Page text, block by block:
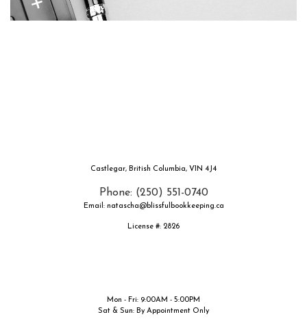
Castlegar, British Columbia, V1N 4J4
Phone: (250) 551-0740
Email: natascha@blissfulbookkeeping.ca
License #: 2826
Mon - Fri: 9:00AM - 5:00PM
Sat & Sun: By Appointment Only